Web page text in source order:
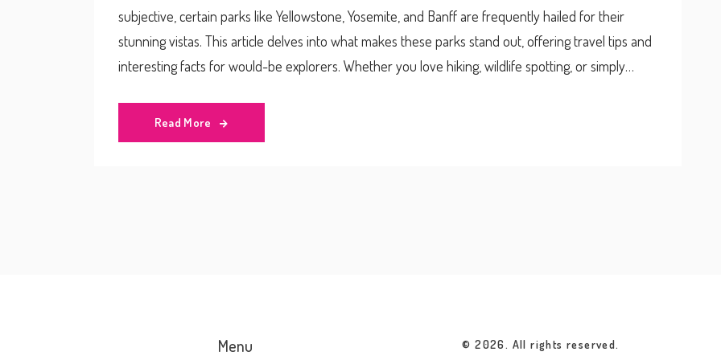
subjective, certain parks like Yellowstone, Yosemite, and Banff are frequently hailed for their
stunning vistas. This article delves into what makes these parks stand out, offering travel tips and
interesting facts for would-be explorers. Whether you love hiking, wildlife spotting, or simply
Read More
Menu © 2026. All rights reserved.